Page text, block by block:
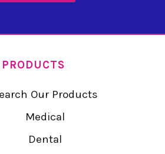
PRODUCTS
Our Products
Medical
Dental